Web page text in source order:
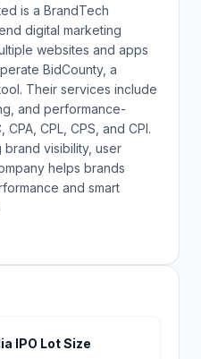
is a BrandTech
digital marketing
websites and apps
BidCounty, a
Their services include
and performance-
CPL, CPS, and CPI.
visibility, user
helps brands
and smart
IPO Lot Size